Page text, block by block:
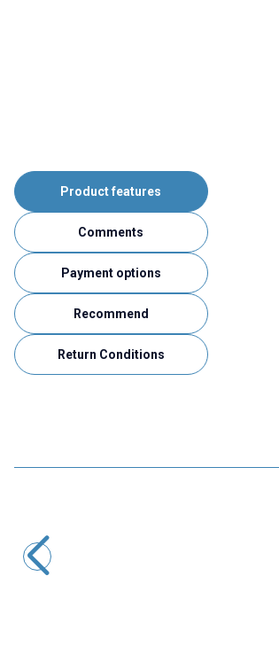
Product features
Comments
Payment options
Recommend
Return Conditions